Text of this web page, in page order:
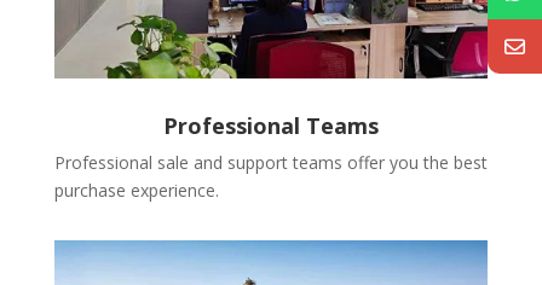
Professional Teams
Professional sale and support teams offer you the best
purchase experience.